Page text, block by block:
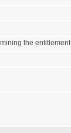
the entitlement